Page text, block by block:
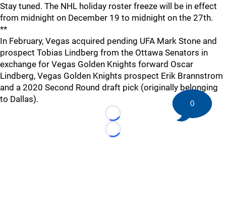
Stay tuned. The NHL holiday roster freeze will be in effect
from midnight on December 19 to midnight on the 27th.
**
In February, Vegas acquired pending UFA Mark Stone and
prospect Tobias Lindberg from the Ottawa Senators in
exchange for Vegas Golden Knights forward Oscar
Lindberg, Vegas Golden Knights prospect Erik Brannstrom
and a 2020 Second Round draft pick (originally belonging
to Dallas).
Loading...
Loading...
0